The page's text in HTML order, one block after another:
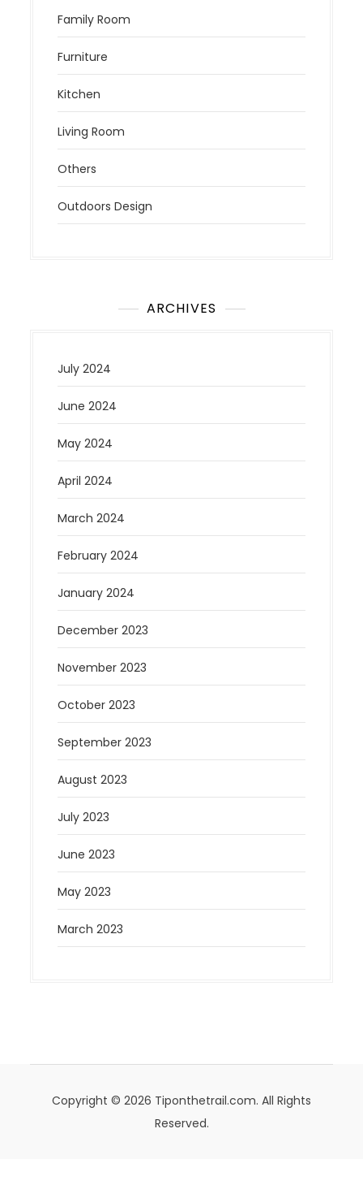
Family Room
Furniture
Kitchen
Living Room
Others
Outdoors Design
ARCHIVES
July 2024
June 2024
May 2024
April 2024
March 2024
February 2024
January 2024
December 2023
November 2023
October 2023
September 2023
August 2023
July 2023
June 2023
May 2023
March 2023
Copyright © 2026 Tiponthetrail.com. All Rights
Reserved.